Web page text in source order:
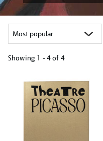
Showing 1 - 4 of 4
your
results